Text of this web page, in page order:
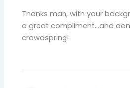
Thanks man, with your
a great compliment…and
crowdspring!